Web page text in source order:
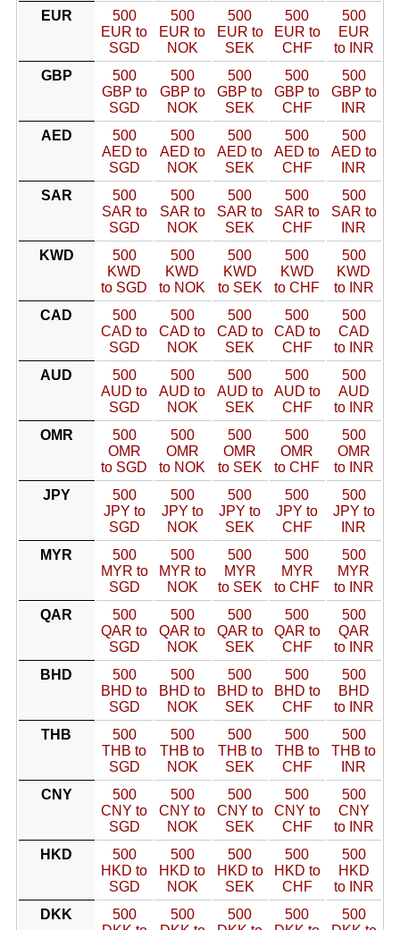
EUR
500
EUR to
SGD
500
EUR to
NOK
500
EUR to
SEK
500
EUR to
CHF
500
EUR
to INR
GBP
500
GBP to
SGD
500
GBP to
NOK
500
GBP to
SEK
500
GBP to
CHF
500
GBP to
INR
AED
500
AED to
SGD
500
AED to
NOK
500
AED to
SEK
500
AED to
CHF
500
AED to
INR
SAR
500
SAR to
SGD
500
SAR to
NOK
500
SAR to
SEK
500
SAR to
CHF
500
SAR to
INR
KWD
500
KWD
to SGD
500
KWD
to NOK
500
KWD
to SEK
500
KWD
to CHF
500
KWD
to INR
CAD
500
CAD to
SGD
500
CAD to
NOK
500
CAD to
SEK
500
CAD to
CHF
500
CAD
to INR
AUD
500
AUD to
SGD
500
AUD to
NOK
500
AUD to
SEK
500
AUD to
CHF
500
AUD
to INR
OMR
500
OMR
to SGD
500
OMR
to NOK
500
OMR
to SEK
500
OMR
to CHF
500
OMR
to INR
JPY
500
JPY to
SGD
500
JPY to
NOK
500
JPY to
SEK
500
JPY to
CHF
500
JPY to
INR
MYR
500
MYR to
SGD
500
MYR to
NOK
500
MYR
to SEK
500
MYR
to CHF
500
MYR
to INR
QAR
500
QAR to
SGD
500
QAR to
NOK
500
QAR to
SEK
500
QAR to
CHF
500
QAR
to INR
BHD
500
BHD to
SGD
500
BHD to
NOK
500
BHD to
SEK
500
BHD to
CHF
500
BHD
to INR
THB
500
THB to
SGD
500
THB to
NOK
500
THB to
SEK
500
THB to
CHF
500
THB to
INR
CNY
500
CNY to
SGD
500
CNY to
NOK
500
CNY to
SEK
500
CNY to
CHF
500
CNY
to INR
HKD
500
HKD to
SGD
500
HKD to
NOK
500
HKD to
SEK
500
HKD to
CHF
500
HKD
to INR
DKK
500
500
500
500
500